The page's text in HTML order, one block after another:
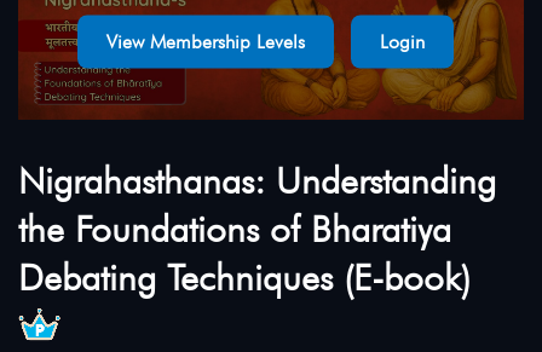
View Membership Levels Login
Nigrahasthanas: Understanding
the Foundations of Bharatiya
Debating Techniques (E-book)